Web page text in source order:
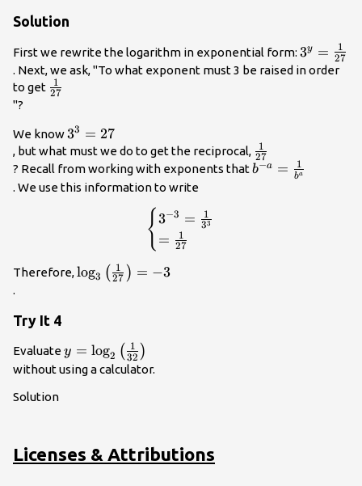
Solution
First we rewrite the logarithm in exponential form:
{27}\\
3y = 27
1
. Next, we ask, "To what exponent must 3 be raised in order
to get \frac{1}
27
1
"?
We know{3}^{3}=27\\
33 = 27
, but what must we do to get the reciprocal, \frac{1}
{27}\\
27
1
? Recall from working with exponents that{b}^{-
b−a = ba
1
. We use this information to write
\begin{cases}
{3}^{-3}=\frac{1}
{{3}^{3}}\hfill \\
{ 3−3 = 33
1
= 27
1
Therefore,{\mathrm{log}}_{3}\left(\frac{1}
log3 ( 27
1 ) = −3
.
Try It 4
Evaluatey=
{\mathrm{log}}_{2}\left(\frac{1}
y = log2 ( 32
1 )
without using a calculator.
Solution
Licenses & Attributions